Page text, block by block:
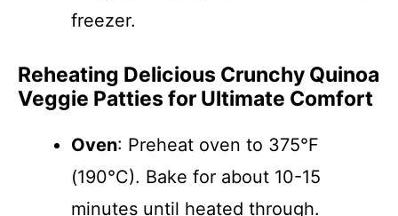
freezer.
Reheating Delicious Crunchy Quinoa
Veggie Patties for Ultimate Comfort
Oven: Preheat oven to 375°F
(190°C). Bake for about 10-15
minutes until heated through.